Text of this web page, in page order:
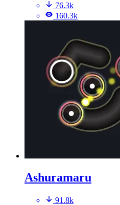
76.3k
160.3k
Ashuramaru
91.8k